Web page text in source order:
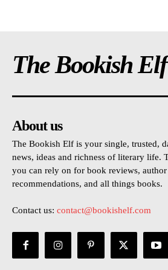
The Bookish Elf
About us
The Bookish Elf is your single, trusted,
news, ideas and richness of literary life.
you can rely on for book reviews,
recommendations, and all things books.
Contact us: contact@bookishelf.com